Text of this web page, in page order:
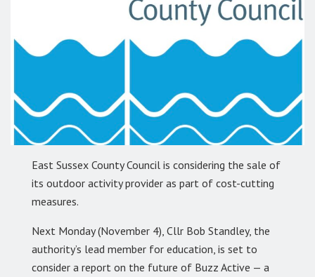
East Sussex County Council is considering the sale of
its outdoor activity provider as part of cost-cutting
measures.
Next Monday (November 4), Cllr Bob Standley, the
authority’s lead member for education, is set to
consider a report on the future of Buzz Active — a